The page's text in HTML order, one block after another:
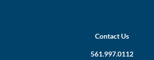
Contact Us
561.997.0112